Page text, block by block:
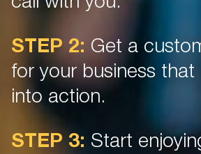
STEP 2: Get a
for your business that
into action.
STEP 3: Start